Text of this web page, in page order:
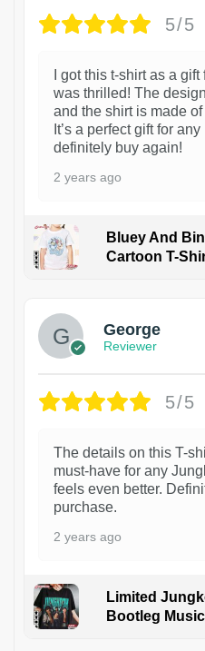
5/5
I got this t-shirt as a
was thrilled! The
and the shirt is made
It’s a perfect gift for
definitely buy again!
2 years ago
Bluey And
Cartoon T-
George
Reviewer
5/5
The details on this T-
must-have for any
feels even better.
purchase.
2 years ago
Limited
Bootleg